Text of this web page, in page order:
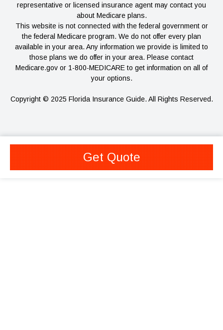
representative or licensed insurance agent may contact you
about Medicare plans.
This website is not connected with the federal government or
the federal Medicare program. We do not offer every plan
available in your area. Any information we provide is limited to
those plans we do offer in your area. Please contact
Medicare.gov or 1-800-MEDICARE to get information on all of
your options.
Copyright © 2025 Florida Insurance Guide. All Rights Reserved.
Get Quote